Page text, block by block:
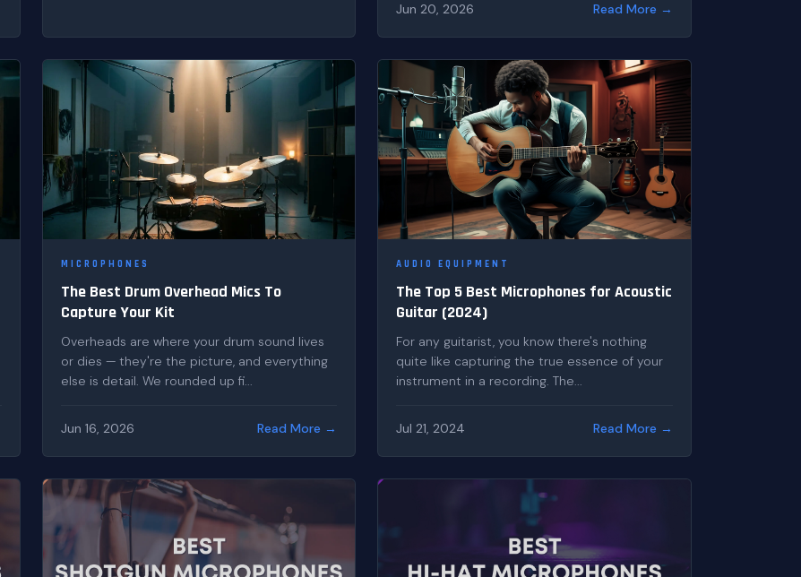
Jun 20, 2026 Read More →
MICROPHONES
The Best Drum Overhead Mics To
Capture Your Kit
Overheads are where your drum sound lives
or dies — they're the picture, and everything
else is detail. We rounded up fi...
Jun 16, 2026 Read More →
AUDIO EQUIPMENT
The Top 5 Best Microphones for Acoustic
Guitar (2024)
For any guitarist, you know there's nothing
quite like capturing the true essence of your
instrument in a recording. The...
Jul 21, 2024 Read More →